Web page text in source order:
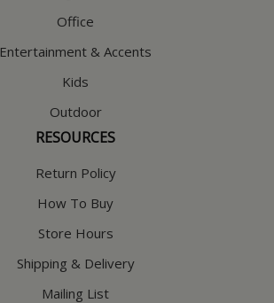
Office
Entertainment & Accents
Kids
Outdoor
RESOURCES
Return Policy
How To Buy
Store Hours
Shipping & Delivery
Mailing List